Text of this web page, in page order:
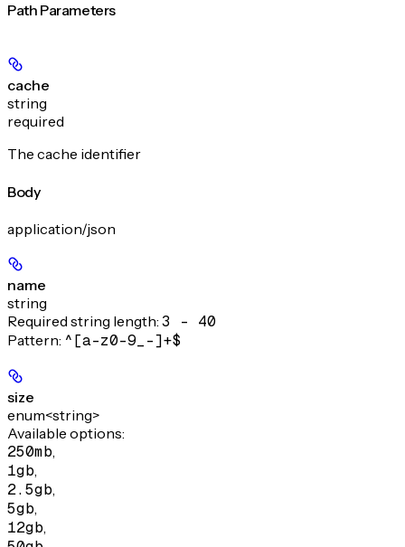
Path Parameters
cache
string
required
The cache identifier
Body
application/json
name
string
Required string length: 3 - 40
Pattern: ^[a-z0-9_-]+$
size
enum<string>
Available options:
250mb
1gb
2.5gb
5gb
12gb